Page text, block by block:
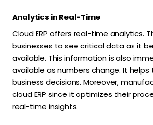
Analytics in Real-Time
Cloud ERP offers real-time analytics.
businesses to see critical data as it
available. This information is also
available as numbers change. It helps
business decisions. Moreover,
cloud ERP since it optimizes their
real-time insights.